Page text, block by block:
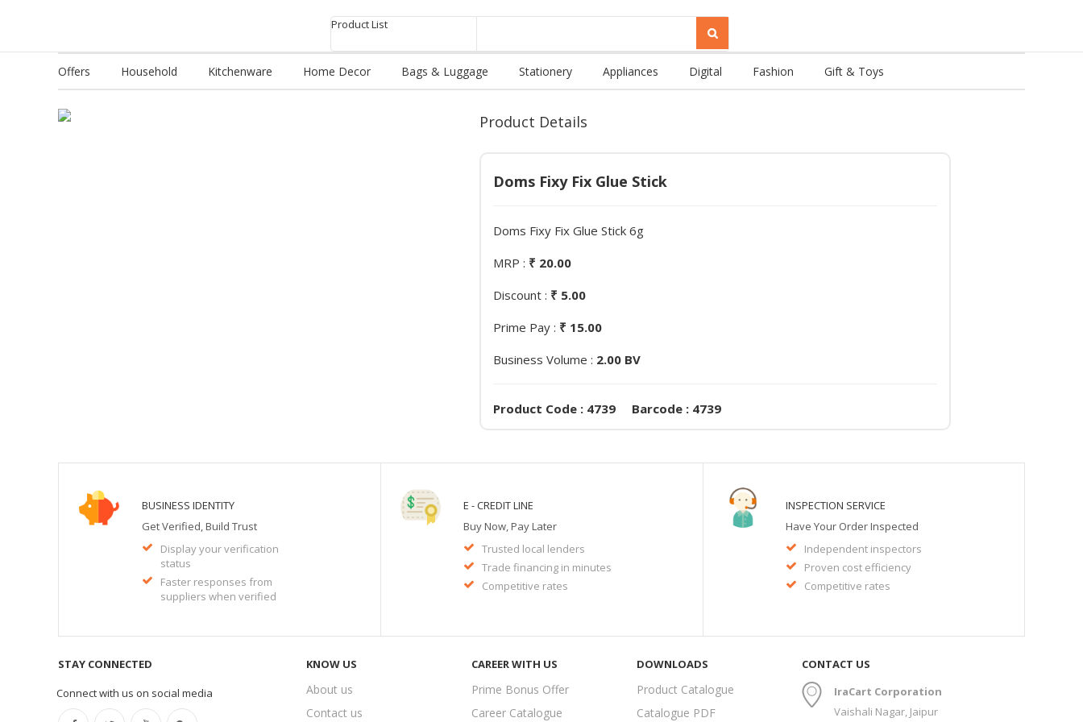
Product List
Offers Household Kitchenware Home Decor Bags & Luggage Stationery Appliances Digital Fashion Gift & Toys
Product Details
Doms Fixy Fix Glue Stick
Doms Fixy Fix Glue Stick 6g
MRP : ₹ 20.00
Discount : ₹ 5.00
Prime Pay : ₹ 15.00
Business Volume : 2.00 BV
Product Code : 4739 Barcode : 4739
BUSINESS IDENTITY
Get Verified, Build Trust
Display your verification
status
Faster responses from
suppliers when verified
E - CREDIT LINE
Buy Now, Pay Later
Trusted local lenders
Trade financing in minutes
Competitive rates
INSPECTION SERVICE
Have Your Order Inspected
Independent inspectors
Proven cost efficiency
Competitive rates
STAY CONNECTED
Connect with us on social media
KNOW US
About us
Contact us
CAREER WITH US
Prime Bonus Offer
Career Catalogue
DOWNLOADS
Product Catalogue
Catalogue PDF
CONTACT US
IraCart Corporation
Vaishali Nagar, Jaipur